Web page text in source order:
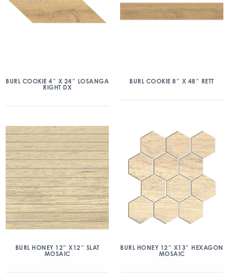
BURL COOKIE 4″ X 24″ LOSANGA
RIGHT DX
BURL COOKIE 8″ X 48″ RETT
BURL HONEY 12″ X12″ SLAT
MOSAIC
BURL HONEY 12″ X13″ HEXAGON
MOSAIC